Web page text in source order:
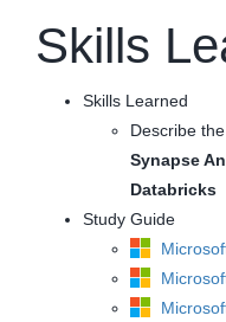
Skills
Skills Learned
Describe
Synapse
Databricks
Study Guide